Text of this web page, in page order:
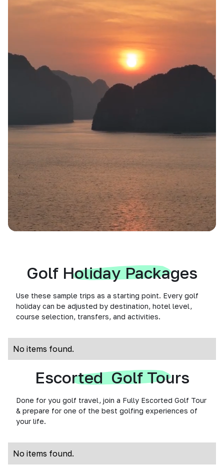
Golf Holiday Packages
Use these sample trips as a starting point. Every golf
holiday can be adjusted by destination, hotel level,
course selection, transfers, and activities.
No items found.
Escorted Golf Tours
Done for you golf travel, join a Fully Escorted Golf Tour
& prepare for one of the best golfing experiences of
your life.
No items found.